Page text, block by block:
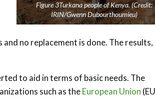
Figure 3Turkana people of Kenya. (Credit:
IRIN/Gwenn Dubourthoumieu)
no replacement is done. The results,
to aid in terms of basic needs. The
such as theEuropean Union